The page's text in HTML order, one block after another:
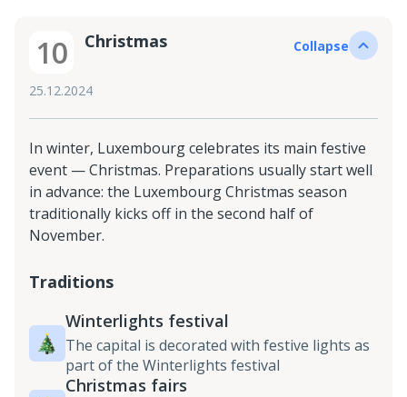
10 Christmas
25.12.2024
Collapse
In winter, Luxembourg celebrates its main festive
event — Christmas. Preparations usually start well
in advance: the Luxembourg Christmas season
traditionally kicks off in the second half of
November.
Traditions
Winterlights festival
The capital is decorated with festive lights as
part of the Winterlights festival
Christmas fairs